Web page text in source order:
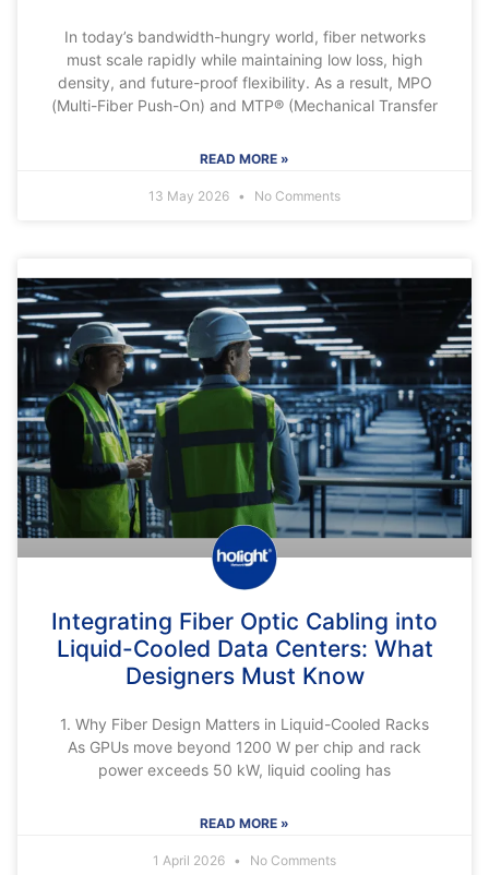
In today’s bandwidth-hungry world, fiber networks
must scale rapidly while maintaining low loss, high
density, and future-proof flexibility. As a result, MPO
(Multi-Fiber Push-On) and MTP® (Mechanical Transfer
READ MORE »
13 May 2026 No Comments
Integrating Fiber Optic Cabling into
Liquid-Cooled Data Centers: What
Designers Must Know
1. Why Fiber Design Matters in Liquid-Cooled Racks
As GPUs move beyond 1200 W per chip and rack
power exceeds 50 kW, liquid cooling has
READ MORE »
1 April 2026 No Comments